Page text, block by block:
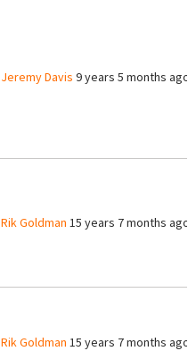
Jeremy Davis 9 years 5 months ago
Rik Goldman 15 years 7 months ago
Rik Goldman 15 years 7 months ago